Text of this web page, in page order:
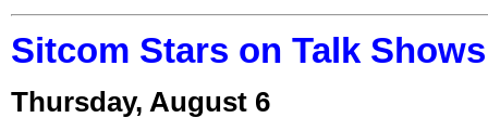
Sitcom Stars on Talk
Thursday, August 6